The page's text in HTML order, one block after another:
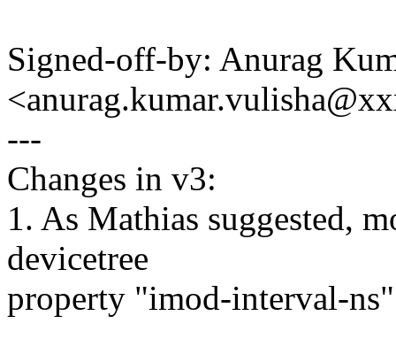
Signed-off-by: Anurag
---
Changes in v3:
1. As Mathias suggested,
devicetree
property "imod-interval-